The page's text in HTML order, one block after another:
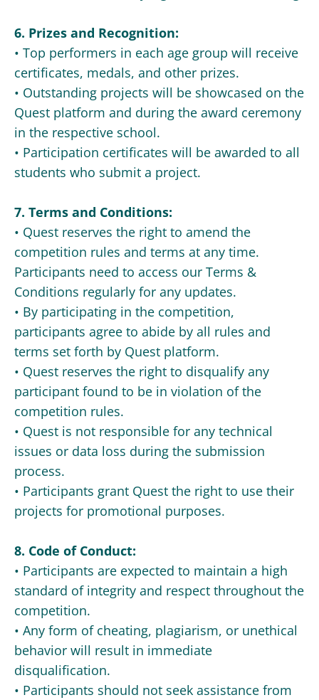
6. Prizes and Recognition:
• Top performers in each age group will receive
certificates, medals, and other prizes.
• Outstanding projects will be showcased on the
Quest platform and during the award ceremony
in the respective school.
• Participation certificates will be awarded to all
students who submit a project.
7. Terms and Conditions:
• Quest reserves the right to amend the
competition rules and terms at any time.
Participants need to access our Terms &
Conditions regularly for any updates.
• By participating in the competition,
participants agree to abide by all rules and
terms set forth by Quest platform.
• Quest reserves the right to disqualify any
participant found to be in violation of the
competition rules.
• Quest is not responsible for any technical
issues or data loss during the submission
process.
• Participants grant Quest the right to use their
projects for promotional purposes.
8. Code of Conduct:
• Participants are expected to maintain a high
standard of integrity and respect throughout the
competition.
• Any form of cheating, plagiarism, or unethical
behavior will result in immediate
disqualification.
• Participants should not seek assistance from